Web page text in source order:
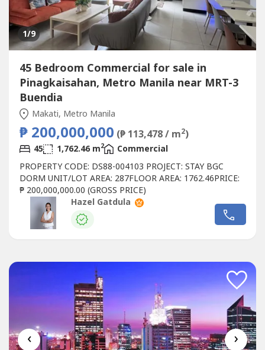
1/9
45 Bedroom Commercial for sale in
Pinagkaisahan, Metro Manila near MRT-3
Buendia
Makati, Metro Manila
₱ 200,000,000 (₱ 113,478 / m2)
45 1,762.46 m2
Commercial
PROPERTY CODE: DS88-004103 PROJECT: STAY BGC
DORM UNIT/LOT AREA: 287FLOOR AREA: 1762.46PRICE:
₱ 200,000,000.00 (GROSS PRICE)
Hazel Gatdula
‹ ›